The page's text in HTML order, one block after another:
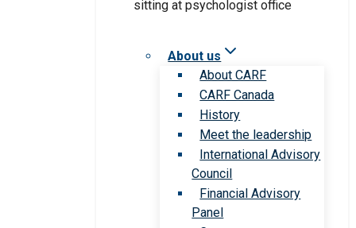
About us
About CARF
CARF Canada
History
Meet the leadership
International Advisory
Council
Financial Advisory
Panel